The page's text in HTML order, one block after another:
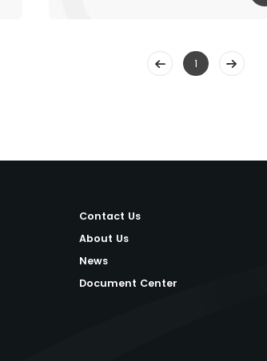
1
Contact Us
About Us
News
Document Center